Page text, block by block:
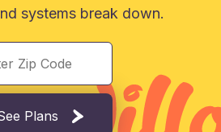
systems break down.
Plans